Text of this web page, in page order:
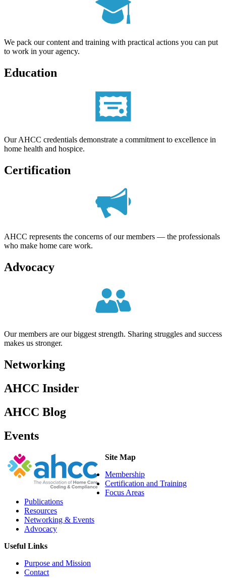
We pack our content and training with practical actions you can put
to work in your agency.
Education
Our AHCC credentials demonstrate a commitment to excellence in
home health and hospice.
Certification
AHCC represents the concerns of our members — the professionals
who make home care work.
Advocacy
Our members are our biggest strength. Sharing struggles and success
makes us stronger.
Networking
AHCC Insider
AHCC Blog
Events
Site Map
Membership
Certification and Training
Focus Areas
Publications
Resources
Networking & Events
Advocacy
Useful Links
Purpose and Mission
Contact